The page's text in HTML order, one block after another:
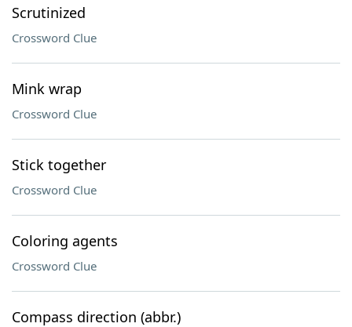
Scrutinized
Crossword Clue
Mink wrap
Crossword Clue
Stick together
Crossword Clue
Coloring agents
Crossword Clue
Compass direction (abbr.)